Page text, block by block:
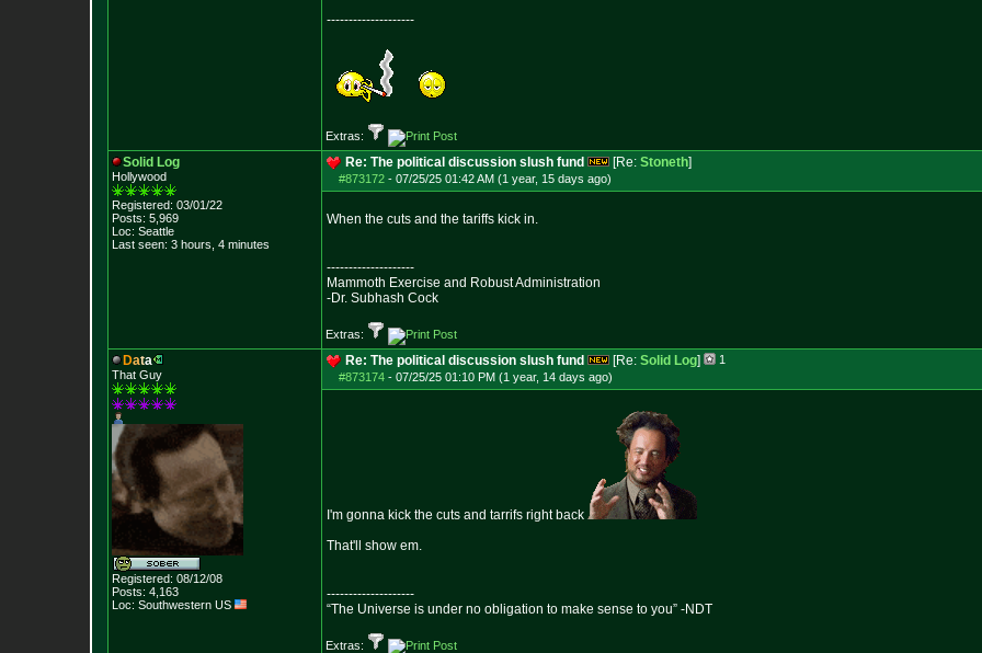
--------------------
Extras:
Solid Log
Hollywood
Registered: 03/01/22
Posts: 5,969
Loc: Seattle
Last seen: 3 hours, 4 minutes
Re: The political discussion slush fund [Re: Stoneth]
#873172 - 07/25/25 01:42 AM (1 year, 15 days ago)
When the cuts and the tariffs kick in.
--------------------
Mammoth Exercise and Robust Administration
-Dr. Subhash Cock
Extras:
Data
That Guy
Registered: 08/12/08
Posts: 4,163
Loc: Southwestern US
Re: The political discussion slush fund [Re: Solid Log]
1
#873174 - 07/25/25 01:10 PM (1 year, 14 days ago)
I'm gonna kick the cuts and tarrifs right back
That'll show em.
--------------------
“The Universe is under no obligation to make sense to you” -NDT
Extras: